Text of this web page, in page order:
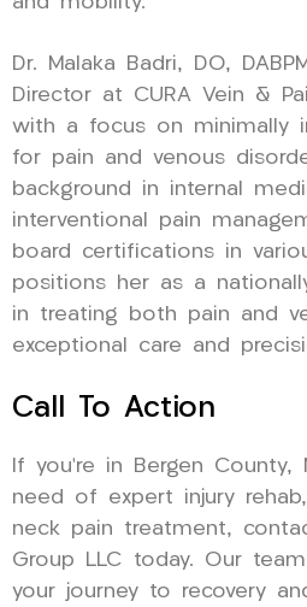
Dr. Malaka Badri, DO,
Director at CURA Vein &
with a focus on minimally
for pain and venous
background in internal
interventional pain
board certifications in
positions her as a
in treating both pain and
exceptional care and
Call To Action
If you’re in Bergen County,
need of expert injury
neck pain treatment,
Group LLC today. Our
your journey to recovery